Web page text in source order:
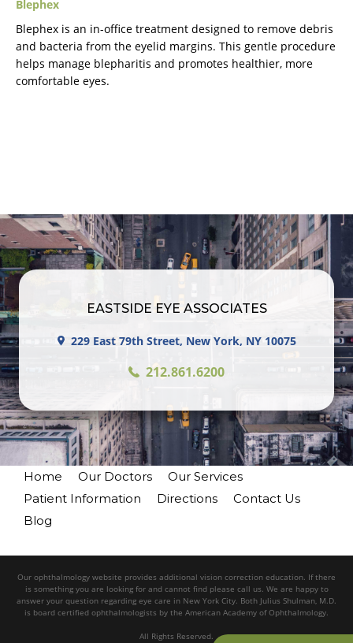
Blephex
Blephex is an in-office treatment designed to remove debris
and bacteria from the eyelid margins. This gentle procedure
helps manage blepharitis and promotes healthier, more
comfortable eyes.
EASTSIDE EYE ASSOCIATES
229 East 79th Street, New York, NY 10075
212.861.6200
Home Our Doctors
Our Services
Patient Information
Directions
Contact Us
Blog
Our ophthalmology website provides additional vision correction education. If there
is something you are looking for and cannot find please call us. We are happy to
answer your question regarding eye care in New York City. Both Julius Shulman, M.D.
is board certified ophthalmologists by the American Academy of Ophthalmology.
All Rights Reserved.